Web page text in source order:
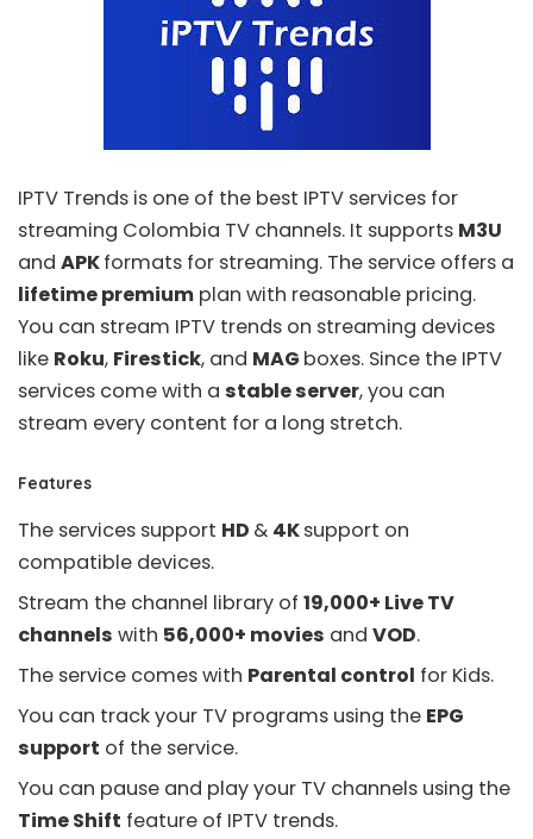
IPTV Trends is one of the best IPTV services for
streaming Colombia TV channels. It supports M3U
and APKformats for streaming. The service offers a
lifetime premium plan with reasonable pricing.
You can stream IPTV trends on streaming devices
like Roku, Firestick, and MAG boxes. Since the IPTV
services come with a stable server, you can
stream every content for a long stretch.
Features
The services support HD & 4Ksupport on
compatible devices.
Stream the channel library of 19,000+ Live TV
channels with 56,000+ movies and VOD.
The service comes with Parental control for Kids.
You can track your TV programs using the EPG
support of the service.
You can pause and play your TV channels using the
Time Shift feature of IPTV trends.